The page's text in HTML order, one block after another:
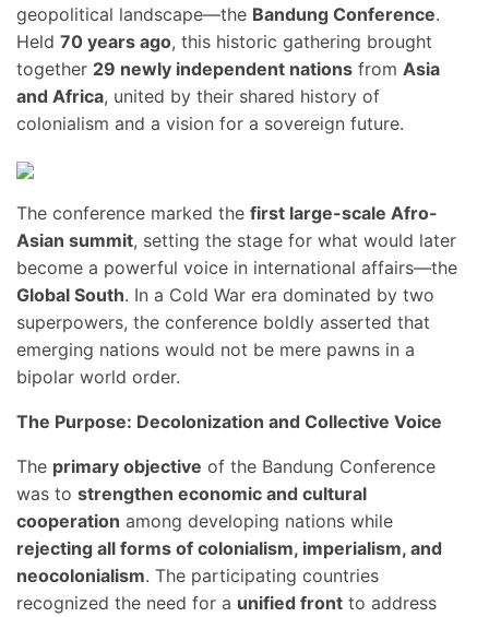
geopolitical landscape—the Bandung Conference.
Held 70 years ago, this historic gathering brought
together 29 newly independent nations from Asia
and Africa, united by their shared history of
colonialism and a vision for a sovereign future.
The conference marked the first large-scale Afro-
Asian summit, setting the stage for what would later
become a powerful voice in international affairs—the
Global South. In a Cold War era dominated by two
superpowers, the conference boldly asserted that
emerging nations would not be mere pawns in a
bipolar world order.
The Purpose: Decolonization and Collective Voice
The primary objective of the Bandung Conference
was to strengthen economic and cultural
cooperation among developing nations while
rejecting all forms of colonialism, imperialism, and
neocolonialism. The participating countries
recognized the need for a unified front to address